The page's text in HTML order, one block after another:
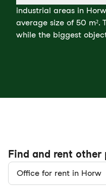
industrial areas in
average size of 50 m².
while the biggest
Find and rent other
Office for rent in Horw